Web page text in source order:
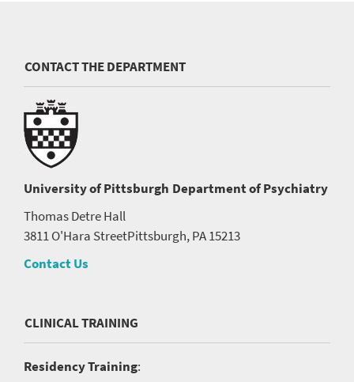
CONTACT THE DEPARTMENT
University of Pittsburgh Department of Psychiatry
Thomas Detre Hall
3811 O'Hara StreetPittsburgh, PA 15213
Contact Us
CLINICAL TRAINING
Residency Training: